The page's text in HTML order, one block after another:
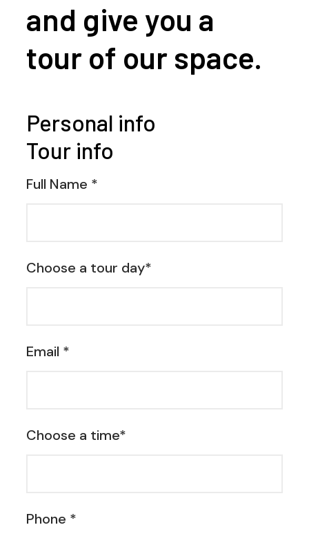
and give you a
tour of our space.
Personal info
Tour info
Full Name *
Choose a tour day*
Email *
Choose a time*
Phone *